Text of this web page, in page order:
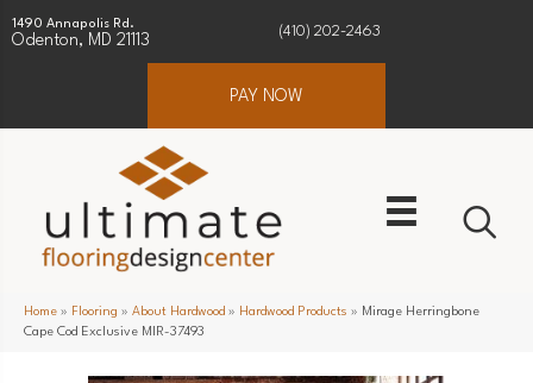
1490 Annapolis Rd.
Odenton, MD 21113
(410) 202-2463
PAY NOW
Home » Flooring » About Hardwood » Hardwood Products » Mirage Herringbone
Cape Cod Exclusive MIR-37493